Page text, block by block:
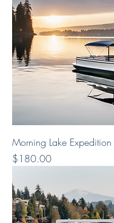
Morning Lake Expedition
Price
$180.00